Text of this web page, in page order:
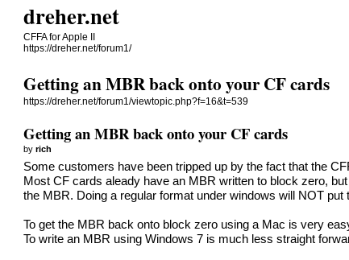
dreher.net
CFFA for Apple II
https://dreher.net/forum1/
Getting an MBR back onto your CF cards
https://dreher.net/forum1/viewtopic.php?f=16&t=539
Getting an MBR back onto your CF cards
byrich
Some customers have been tripped up by the fact that the
Most CF cards aleady have an MBR written to block zero,
the MBR. Doing a regular format under windows will NOT
To get the MBR back onto block zero using a Mac is very
To write an MBR using Windows 7 is much less straight